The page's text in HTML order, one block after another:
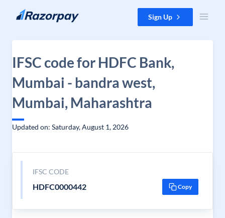
Skip to content Sign Up
IFSC code for HDFC Bank,
Mumbai - bandra west,
Mumbai, Maharashtra
Updated on: Saturday, August 1, 2026
IFSC CODE
HDFC0000442 Copy